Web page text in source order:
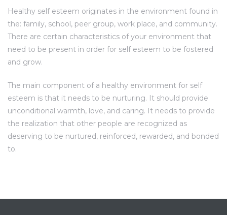
Healthy self esteem originates in the environment found in
the: family, school, peer group, work place, and community.
There are certain characteristics of your environment that
need to be present in order for self esteem to be fostered
and grow.
The main component of a healthy environment for self
esteem is that it needs to be nurturing. It should provide
unconditional warmth, love, and caring. It needs to provide
the realization that other people are recognized as
deserving to be nurtured, reinforced, rewarded, and bonded
to.